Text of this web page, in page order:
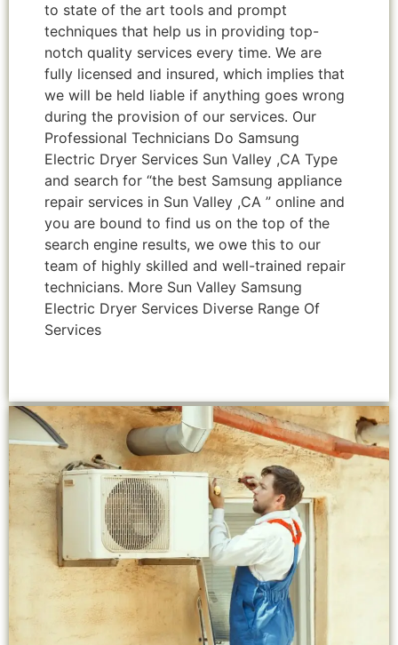
to state of the art tools and prompt
techniques that help us in providing top-
notch quality services every time. We are
fully licensed and insured, which implies that
we will be held liable if anything goes wrong
during the provision of our services. Our
Professional Technicians Do Samsung
Electric Dryer Services Sun Valley ,CA Type
and search for “the best Samsung appliance
repair services in Sun Valley ,CA ” online and
you are bound to find us on the top of the
search engine results, we owe this to our
team of highly skilled and well-trained repair
technicians. More Sun Valley Samsung
Electric Dryer Services Diverse Range Of
Services